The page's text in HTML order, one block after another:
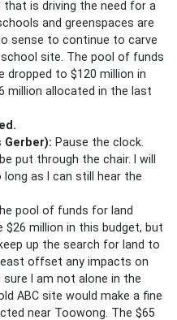
is driving the need for a
and greenspaces are
sense to continue to carve
site. The pool of funds
dropped to $120 million in
million allocated in the last
Gerber): Pause the clock.
put through the chair. I will
as I can still hear the
pool of funds for land
million in this budget, but
up the search for land to
offset any impacts on
I am not alone in the
ABC site would make a fine
near Toowong. The $65